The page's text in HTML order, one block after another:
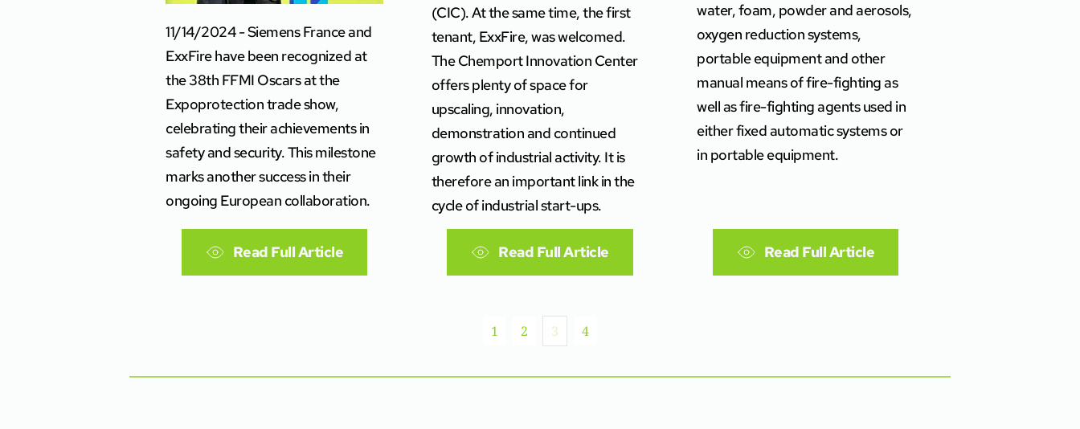
11/14/2024 - Siemens France and
ExxFire have been recognized at
the 38th FFMI Oscars at the
Expoprotection trade show,
celebrating their achievements in
safety and security. This milestone
marks another success in their
ongoing European collaboration.
Read Full Article
(CIC). At the same time, the first
tenant, ExxFire, was welcomed.
The Chemport Innovation Center
offers plenty of space for
upscaling, innovation,
demonstration and continued
growth of industrial activity. It is
therefore an important link in the
cycle of industrial start-ups.
Read Full Article
water, foam, powder and aerosols,
oxygen reduction systems,
portable equipment and other
manual means of fire-fighting as
well as fire-fighting agents used in
either fixed automatic systems or
in portable equipment.
Read Full Article
1 2 3 4